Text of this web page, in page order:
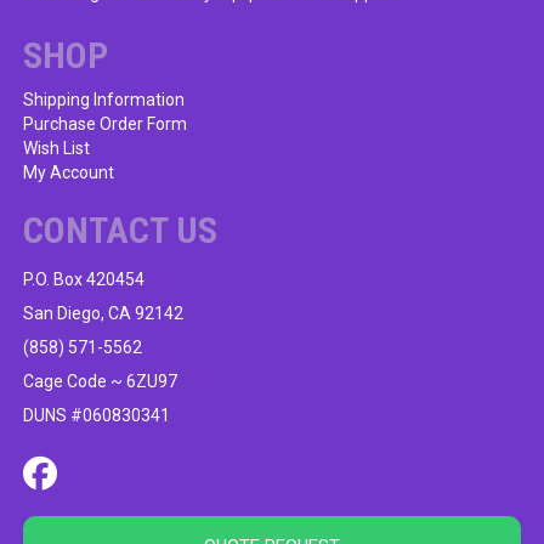
on
the
product
page
SHOP
Shipping Information
Purchase Order Form
Wish List
My Account
CONTACT US
P.O. Box 420454
San Diego, CA 92142
(858) 571-5562
Cage Code ~ 6ZU97
DUNS #060830341